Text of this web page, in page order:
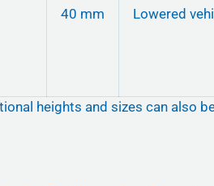
40 mm Lowered
heights and sizes can also